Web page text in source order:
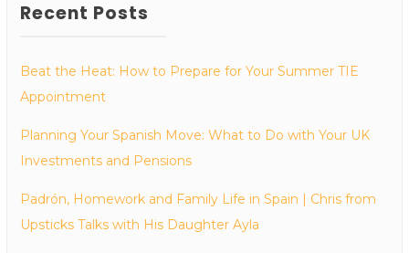
Recent Posts
Beat the Heat: How to Prepare for Your Summer TIE
Appointment
Planning Your Spanish Move: What to Do with Your UK
Investments and Pensions
Padrón, Homework and Family Life in Spain | Chris from
Upsticks Talks with His Daughter Ayla